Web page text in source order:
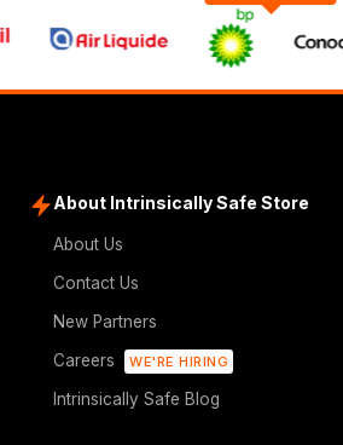
About Intrinsically Safe Store
About Us
Contact Us
New Partners
Careers
WE'RE HIRING
Intrinsically Safe Blog